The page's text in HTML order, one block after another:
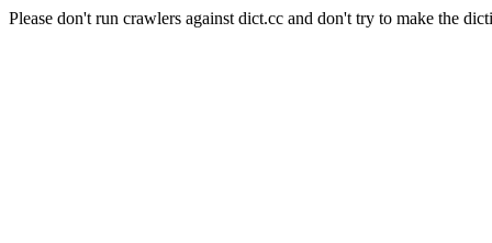
Please don't run crawlers against dict.cc and don't try to make the